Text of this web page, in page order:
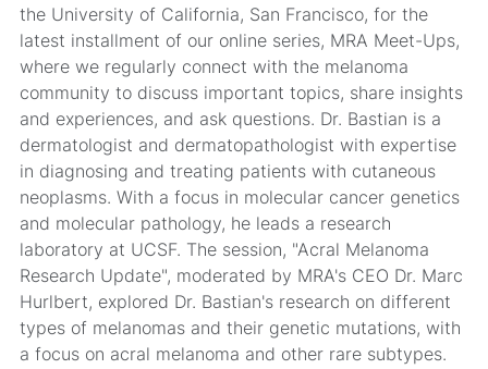
the University of California, San Francisco, for the
latest installment of our online series, MRA Meet-Ups,
where we regularly connect with the melanoma
community to discuss important topics, share insights
and experiences, and ask questions. Dr. Bastian is a
dermatologist and dermatopathologist with expertise
in diagnosing and treating patients with cutaneous
neoplasms. With a focus in molecular cancer genetics
and molecular pathology, he leads a research
laboratory at UCSF. The session, "Acral Melanoma
Research Update", moderated by MRA's CEO Dr. Marc
Hurlbert, explored Dr. Bastian's research on different
types of melanomas and their genetic mutations, with
a focus on acral melanoma and other rare subtypes.